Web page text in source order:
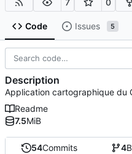
7 0
Code Issues 5
54Commits 4
Description
Application cartographique du
Readme
7.5MiB